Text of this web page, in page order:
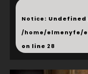
...
Notice:
/home/elmenyfe/
on line 28